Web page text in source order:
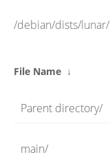
Guides
/debian/dists/lunar/
File Name ↓
Parent directory/
main/